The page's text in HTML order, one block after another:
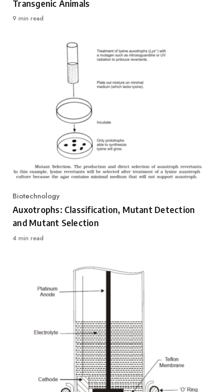
Transgenic Animals
9 min read
Category
Biotechnology
Auxotrophs: Classification, Mutant Detection
and Mutant Selection
4 min read